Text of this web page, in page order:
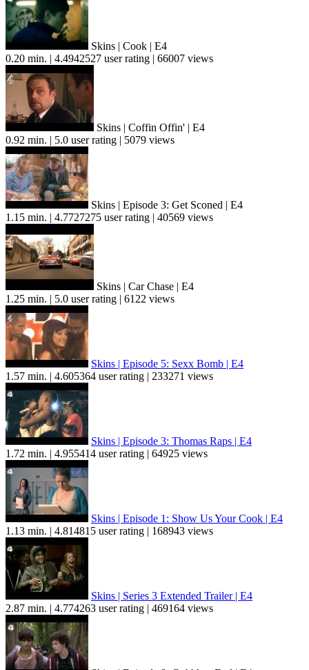
Skins | Cook | E4
0.20 min. | 4.4942527 user rating | 66007 views
Skins | Coffin Offin' | E4
0.92 min. | 5.0 user rating | 5079 views
Skins | Episode 3: Get Sconed | E4
1.15 min. | 4.7727275 user rating | 40569 views
Skins | Car Chase | E4
1.25 min. | 5.0 user rating | 6122 views
Skins | Episode 5: Sexx Bomb | E4
1.57 min. | 4.605364 user rating | 233271 views
Skins | Episode 3: Thomas Raps | E4
1.72 min. | 4.955414 user rating | 64925 views
Skins | Episode 1: Show Us Your Cook | E4
1.13 min. | 4.814815 user rating | 168943 views
Skins | Series 3 Extended Trailer | E4
2.87 min. | 4.774263 user rating | 469164 views